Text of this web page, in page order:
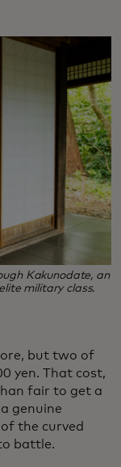
Kakunodate, an
military class.
but two of
yen. That cost,
fair to get a
genuine
the curved
battle.